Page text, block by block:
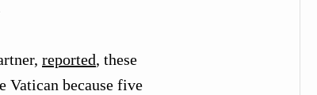
reported, these
Vatican because five